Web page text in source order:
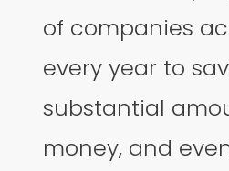
of companies
every year to
substantial
money, and